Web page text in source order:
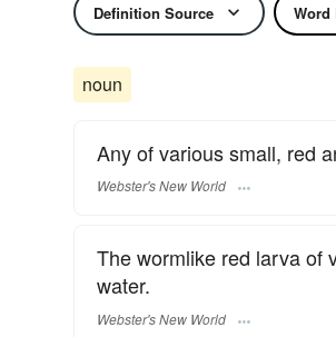
Definition Source Word
noun
Any of various small, red
Webster's New World
The wormlike red larva of
water.
Webster's New World